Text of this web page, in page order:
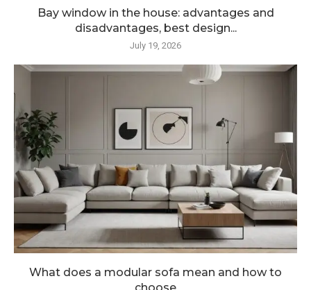
Bay window in the house: advantages and
disadvantages, best design...
July 19, 2026
What does a modular sofa mean and how to